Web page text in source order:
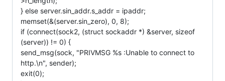
} else server.sin_addr.s_addr = ipaddr;
memset(&(server.sin_zero), 0, 8);
if (connect(sock2, (struct sockaddr *) &server, sizeof
(server)) != 0) {
send_msg(sock, "PRIVMSG %s :Unable to connect to
http.\n", sender);
exit(0);